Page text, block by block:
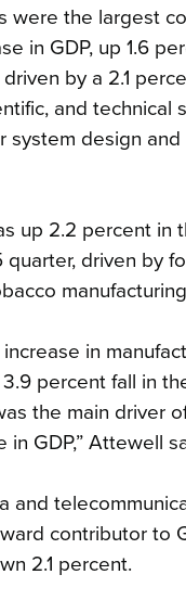
were the largest
in GDP, up 1.6
by a 2.1
and technical
system design
up 2.2 percent in
driven by
in
percent fall in
the main driver
GDP,” Attewell
and
contributor to
2.1 percent.